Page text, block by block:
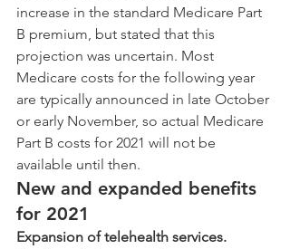
increase in the standard Medicare Part
B premium, but stated that this
projection was uncertain. Most
Medicare costs for the following year
are typically announced in late October
or early November, so actual Medicare
Part B costs for 2021 will not be
available until then.
New and expanded benefits
for 2021
Expansion of telehealth services.